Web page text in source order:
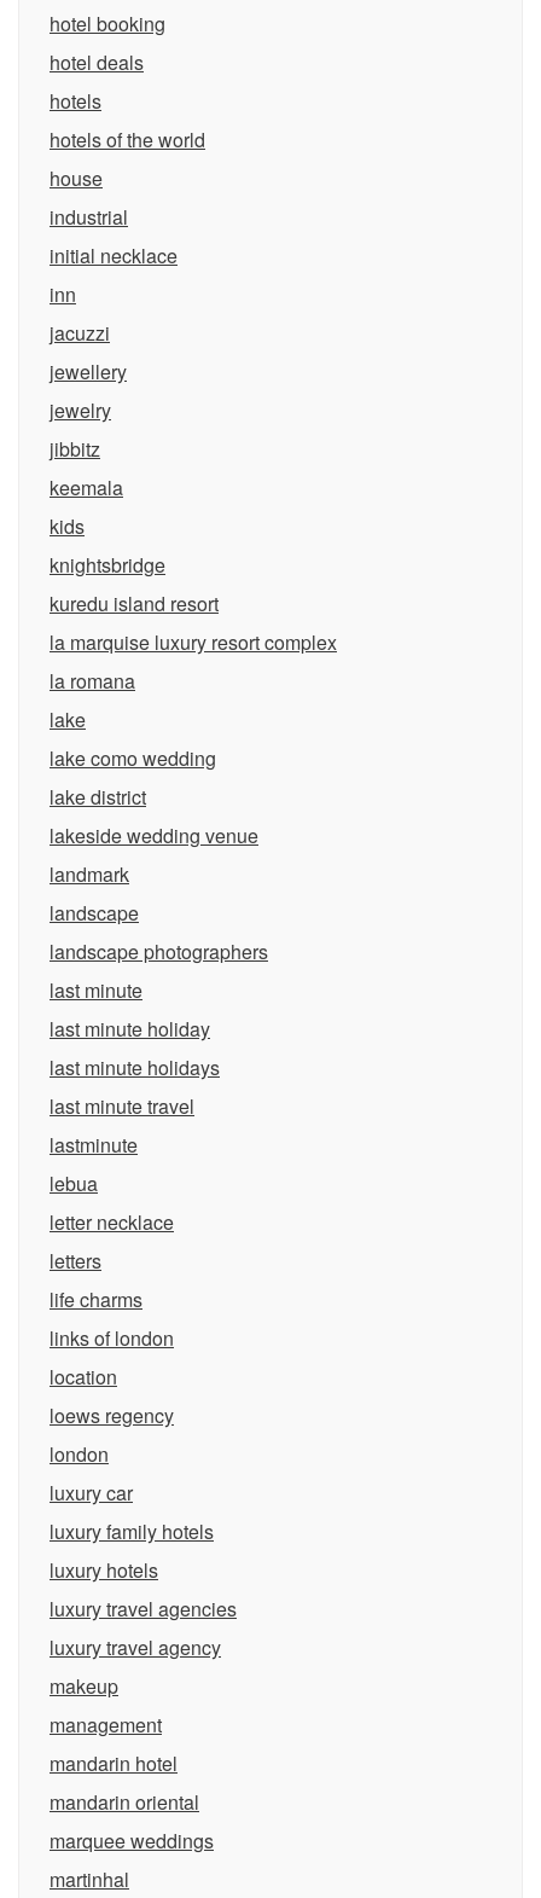
hotel booking
hotel deals
hotels
hotels of the world
house
industrial
initial necklace
inn
jacuzzi
jewellery
jewelry
jibbitz
keemala
kids
knightsbridge
kuredu island resort
la marquise luxury resort complex
la romana
lake
lake como wedding
lake district
lakeside wedding venue
landmark
landscape
landscape photographers
last minute
last minute holiday
last minute holidays
last minute travel
lastminute
lebua
letter necklace
letters
life charms
links of london
location
loews regency
london
luxury car
luxury family hotels
luxury hotels
luxury travel agencies
luxury travel agency
makeup
management
mandarin hotel
mandarin oriental
marquee weddings
martinhal